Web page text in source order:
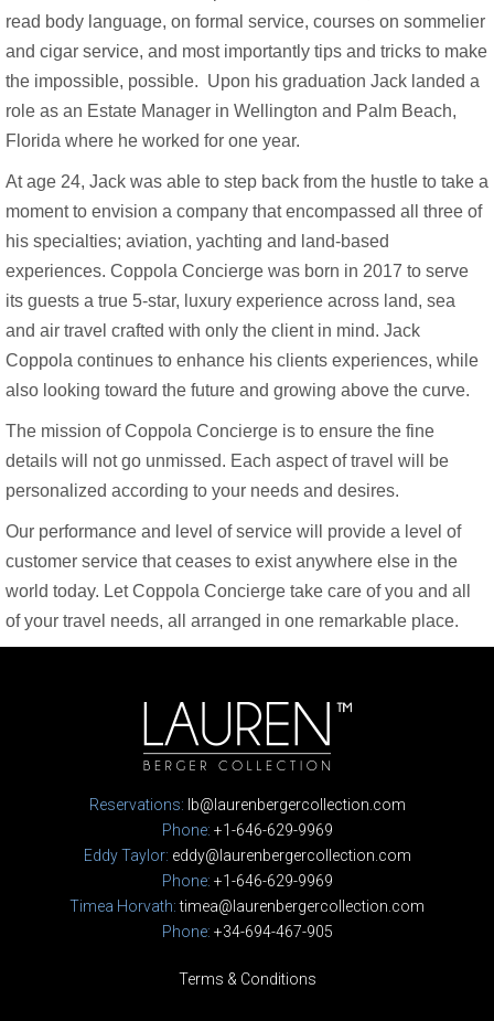
read body language, on formal service, courses on sommelier
and cigar service, and most importantly tips and tricks to make
the impossible, possible. Upon his graduation Jack landed a
role as an Estate Manager in Wellington and Palm Beach,
Florida where he worked for one year.
At age 24, Jack was able to step back from the hustle to take a
moment to envision a company that encompassed all three of
his specialties; aviation, yachting and land-based
experiences. Coppola Concierge was born in 2017 to serve
its guests a true 5-star, luxury experience across land, sea
and air travel crafted with only the client in mind. Jack
Coppola continues to enhance his clients experiences, while
also looking toward the future and growing above the curve.
The mission of Coppola Concierge is to ensure the fine
details will not go unmissed. Each aspect of travel will be
personalized according to your needs and desires.
Our performance and level of service will provide a level of
customer service that ceases to exist anywhere else in the
world today. Let Coppola Concierge take care of you and all
of your travel needs, all arranged in one remarkable place.
Reservations: lb@laurenbergercollection.com
Phone: +1-646-629-9969
Eddy Taylor: eddy@laurenbergercollection.com
Phone: +1-646-629-9969
Timea Horvath:timea@laurenbergercollection.com
Phone: +34-694-467-905
Terms & Conditions